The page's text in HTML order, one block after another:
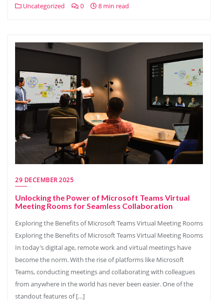
Uncategorized 0 8 min read
29 DECEMBER 2025
Unlocking the Power of Microsoft Teams Virtual
Meeting Rooms for Seamless Collaboration
Exploring the Benefits of Microsoft Teams Virtual Meeting Rooms
Exploring the Benefits of Microsoft Teams Virtual Meeting Rooms
In today’s digital age, remote work and virtual meetings have
become the norm. With the rise of platforms like Microsoft
Teams, conducting meetings and collaborating with colleagues
from anywhere in the world has never been easier. One of the
standout features of […]